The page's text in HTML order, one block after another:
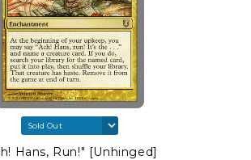
Hans, Run!" [Unhinged]